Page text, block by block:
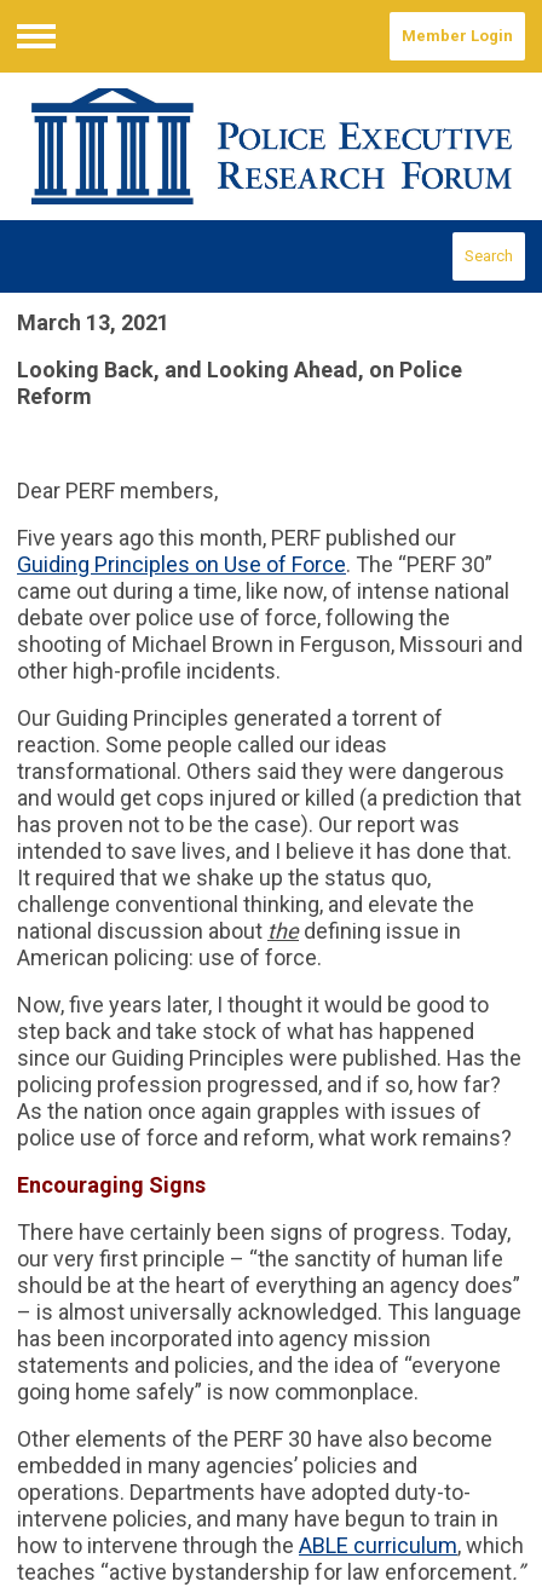
Menu
Member Login
Search
March 13, 2021
Looking Back, and Looking Ahead, on Police
Reform
Dear PERF members,
Five years ago this month, PERF published our
Guiding Principles on Use of Force. The “PERF 30”
came out during a time, like now, of intense national
debate over police use of force, following the
shooting of Michael Brown in Ferguson, Missouri and
other high-profile incidents.
Our Guiding Principles generated a torrent of
reaction. Some people called our ideas
transformational. Others said they were dangerous
and would get cops injured or killed (a prediction that
has proven not to be the case). Our report was
intended to save lives, and I believe it has done that.
It required that we shake up the status quo,
challenge conventional thinking, and elevate the
national discussion about thedefining issue in
American policing: use of force.
Now, five years later, I thought it would be good to
step back and take stock of what has happened
since our Guiding Principles were published. Has the
policing profession progressed, and if so, how far?
As the nation once again grapples with issues of
police use of force and reform, what work remains?
Encouraging Signs
There have certainly been signs of progress. Today,
our very first principle – “the sanctity of human life
should be at the heart of everything an agency does”
– is almost universally acknowledged. This language
has been incorporated into agency mission
statements and policies, and the idea of “everyone
going home safely” is now commonplace.
Other elements of the PERF 30 have also become
embedded in many agencies’ policies and
operations. Departments have adopted duty-to-
intervene policies, and many have begun to train in
how to intervene through the ABLE curriculum, which
teaches “active bystandership for law enforcement.”